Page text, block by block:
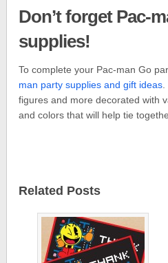
Don’t forget Pac-
supplies!
To complete your Pac-man Go
man party supplies and gift ideas.
figures and more decorated with
and colors that will help tie
Related Posts